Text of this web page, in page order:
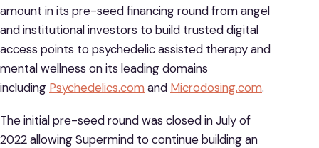
amount in its pre-seed financing round from angel
and institutional investors to build trusted digital
access points to psychedelic assisted therapy and
mental wellness on its leading domains
including Psychedelics.com and Microdosing.com.
The initial pre-seed round was closed in July of
2022 allowing Supermind to continue building an